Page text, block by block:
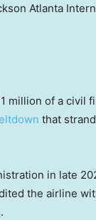
Atlanta
million of a civil
that
in late
the airline